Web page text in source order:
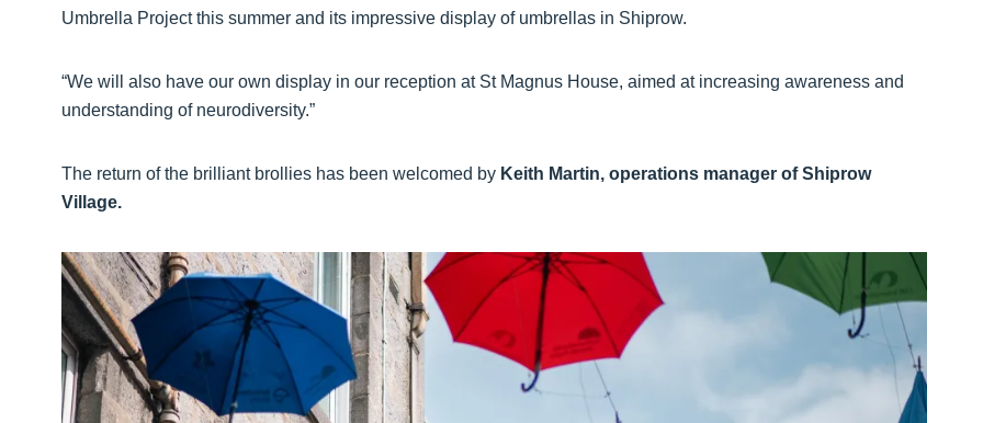
Umbrella Project this summer and its impressive display of umbrellas in Shiprow.
“We will also have our own display in our reception at St Magnus House, aimed at increasing awareness and
understanding of neurodiversity.”
The return of the brilliant brollies has been welcomed by Keith Martin, operations manager of Shiprow
Village.